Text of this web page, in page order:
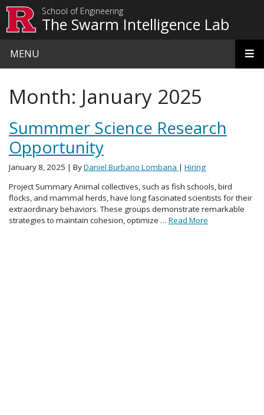
School of Engineering
The Swarm Intelligence Lab
MENU
Month: January 2025
Summmer Science Research
Opportunity
January 8, 2025 | ByDaniel Burbano Lombana | Hiring
Project Summary Animal collectives, such as fish schools, bird
flocks, and mammal herds, have long fascinated scientists for their
extraordinary behaviors. These groups demonstrate remarkable
strategies to maintain cohesion, optimize … Read More